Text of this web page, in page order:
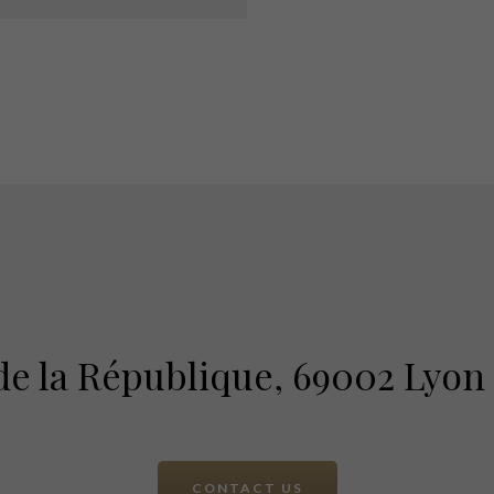
la République, 69002
CONTACT US